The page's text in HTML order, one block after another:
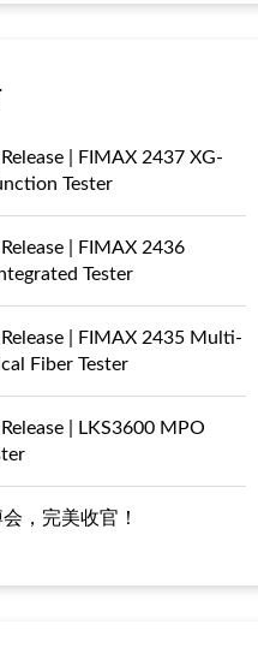
2437 XG-
Tester
2436
Tester
| FIMAX 2435 Multi-
Fiber Tester
| LKS3600 MPO
，完美收官！